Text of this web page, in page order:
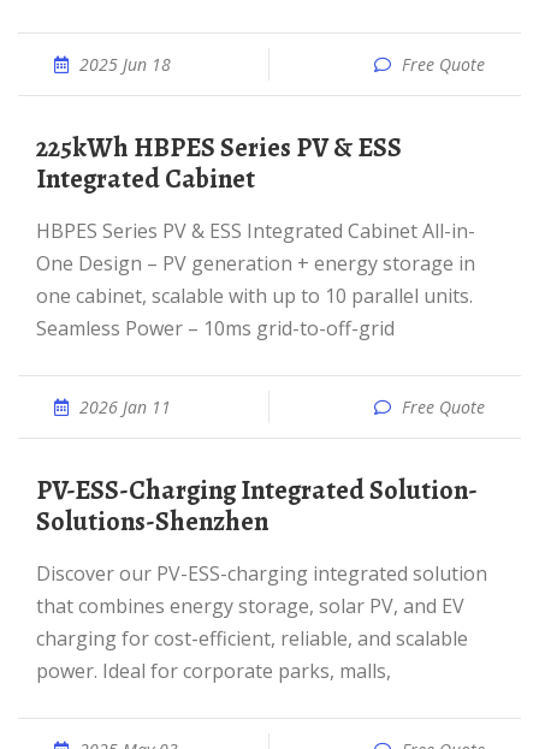
2025 Jun 18 Free Quote
225kWh HBPES Series PV & ESS
Integrated Cabinet
HBPES Series PV & ESS Integrated Cabinet All-in-
One Design – PV generation + energy storage in
one cabinet, scalable with up to 10 parallel units.
Seamless Power – 10ms grid-to-off-grid
2026 Jan 11 Free Quote
PV-ESS-Charging Integrated Solution-
Solutions-Shenzhen
Discover our PV-ESS-charging integrated solution
that combines energy storage, solar PV, and EV
charging for cost-efficient, reliable, and scalable
power. Ideal for corporate parks, malls,